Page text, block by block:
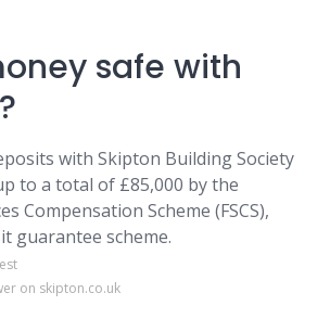
safe with
with Skipton Building Society
to a total of £85,000 by the
Compensation Scheme (FSCS),
guarantee scheme.
on skipton.co.uk